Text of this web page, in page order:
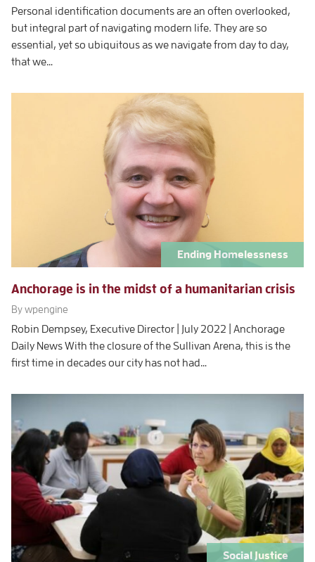
Personal identification documents are an often overlooked,
but integral part of navigating modern life. They are so
essential, yet so ubiquitous as we navigate from day to day,
that we…
Ending Homelessness
Anchorage is in the midst of a humanitarian crisis
By wpengine
Robin Dempsey, Executive Director | July 2022 | Anchorage
Daily News With the closure of the Sullivan Arena, this is the
first time in decades our city has not had…
Social Justice